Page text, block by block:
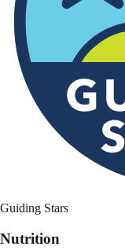
Guiding Stars
Nutrition